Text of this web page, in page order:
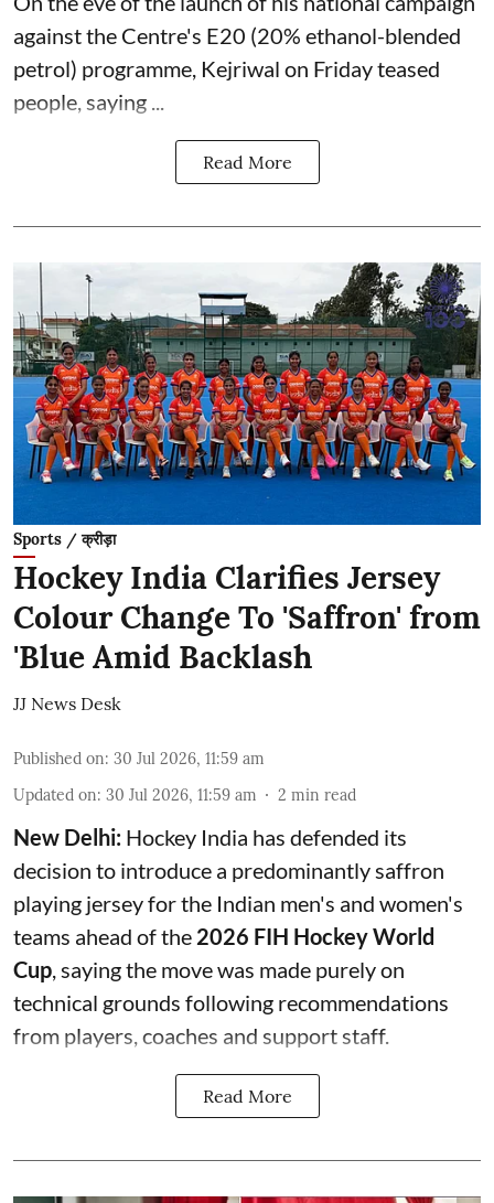
against the Centre's E20 (20% ethanol-blended
petrol) programme, Kejriwal on Friday teased
people, saying ...
Read More
Sports / क्रीड़ा
Hockey India Clarifies Jersey
Colour Change To 'Saffron' from
'Blue Amid Backlash
JJ News Desk
Published on: 30 Jul 2026, 11:59 am
Updated on: 30 Jul 2026, 11:59 am 2 min read
New Delhi: Hockey India has defended its
decision to introduce a predominantly saffron
playing jersey for the Indian men's and women's
teams ahead of the 2026 FIH Hockey World
Cup, saying the move was made purely on
technical grounds following recommendations
from players, coaches and support staff.
Read More